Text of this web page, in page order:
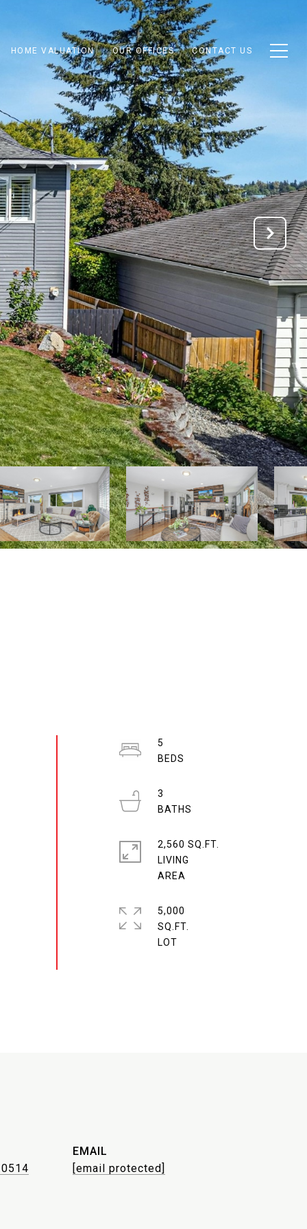
HOME VALUATION OUR OFFICES CONTACT US
5
3
2,560 SQ.FT.
LIVING
5,000
SQ.FT.
EMAIL
[email protected]